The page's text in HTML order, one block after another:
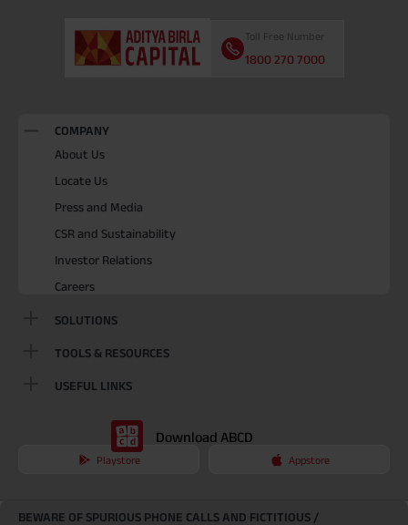
Toll Free Number
1800 270 7000
COMPANY
About Us
Locate Us
Press and Media
CSR and Sustainability
Investor Relations
Careers
SOLUTIONS
TOOLS & RESOURCES
USEFUL LINKS
Download ABCD
Playstore Appstore
BEWARE OF SPURIOUS PHONE CALLS AND FICTITIOUS /